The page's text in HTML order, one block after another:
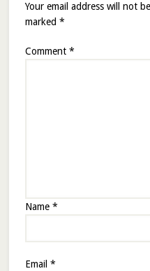
Your email address will not
marked *
Comment *
Name *
Email *